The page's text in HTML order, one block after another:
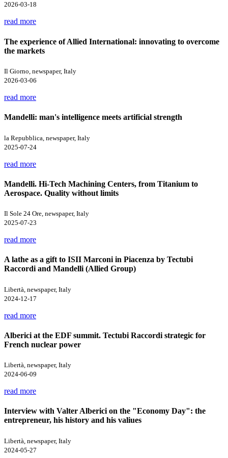
2026-03-18
read more
The experience of Allied International: innovating to overcome
the markets
Il Giorno, newspaper, Italy
2026-03-06
read more
Mandelli: man's intelligence meets artificial strength
la Repubblica, newspaper, Italy
2025-07-24
read more
Mandelli. Hi-Tech Machining Centers, from Titanium to
Aerospace. Quality without limits
Il Sole 24 Ore, newspaper, Italy
2025-07-23
read more
A lathe as a gift to ISII Marconi in Piacenza by Tectubi
Raccordi and Mandelli (Allied Group)
Libertà, newspaper, Italy
2024-12-17
read more
Alberici at the EDF summit. Tectubi Raccordi strategic for
French nuclear power
Libertà, newspaper, Italy
2024-06-09
read more
Interview with Valter Alberici on the "Economy Day": the
entrepreneur, his history and his valiues
Libertà, newspaper, Italy
2024-05-27